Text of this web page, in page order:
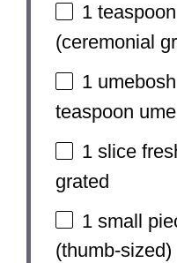
1 teaspoon
(ceremonial
1
teaspoon
1slice
grated
1small
(thumb-sized)